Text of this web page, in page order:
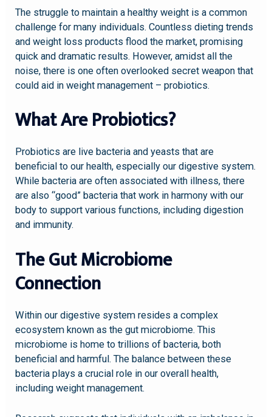
The struggle to maintain a healthy weight is a common
challenge for many individuals. Countless dieting trends
and weight loss products flood the market, promising
quick and dramatic results. However, amidst all the
noise, there is one often overlooked secret weapon that
could aid in weight management – probiotics.
What Are Probiotics?
Probiotics are live bacteria and yeasts that are
beneficial to our health, especially our digestive system.
While bacteria are often associated with illness, there
are also “good” bacteria that work in harmony with our
body to support various functions, including digestion
and immunity.
The Gut Microbiome
Connection
Within our digestive system resides a complex
ecosystem known as the gut microbiome. This
microbiome is home to trillions of bacteria, both
beneficial and harmful. The balance between these
bacteria plays a crucial role in our overall health,
including weight management.